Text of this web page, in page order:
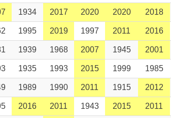
1934 2017 2020 2020 2018
1995 2019 1997 2011 2016
1939 1968 2007 1945 2001
1935 1993 2015 1999 1985
1989 1990 2011 1915 2012
2016 2011 1943 2015 2011